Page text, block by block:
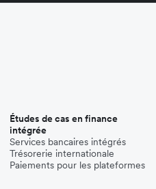
Études de cas en finance
intégrée
Services bancaires intégrés
Trésorerie internationale
Paiements pour les plateformes